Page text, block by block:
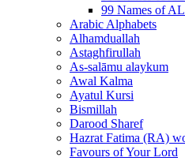
99 Names of
Arabic Alphabets
Alhamduallah
Astaghfirullah
As-salāmu alaykum
Awal Kalma
Ayatul Kursi
Bismillah
Darood Sharef
Hazrat Fatima (RA)
Favours of Your Lord